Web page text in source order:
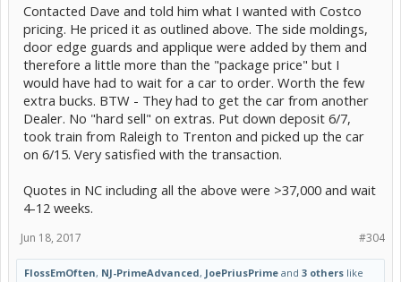
Contacted Dave and told him what I wanted with Costco
pricing. He priced it as outlined above. The side moldings,
door edge guards and applique were added by them and
therefore a little more than the "package price" but I
would have had to wait for a car to order. Worth the few
extra bucks. BTW - They had to get the car from another
Dealer. No "hard sell" on extras. Put down deposit 6/7,
took train from Raleigh to Trenton and picked up the car
on 6/15. Very satisfied with the transaction.
Quotes in NC including all the above were >37,000 and wait
4-12 weeks.
#304
Jun 18, 2017
FlossEmOften, NJ-PrimeAdvanced, JoePriusPrime and 3 others like